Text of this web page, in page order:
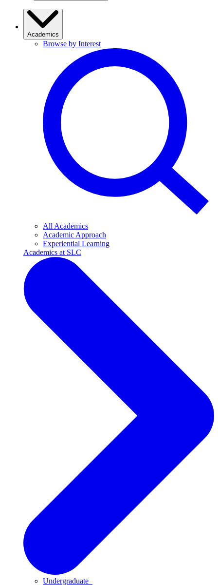
Academics
Browse by Interest
All Academics
Academic Approach
Experiential Learning
Academics at SLC
Undergraduate